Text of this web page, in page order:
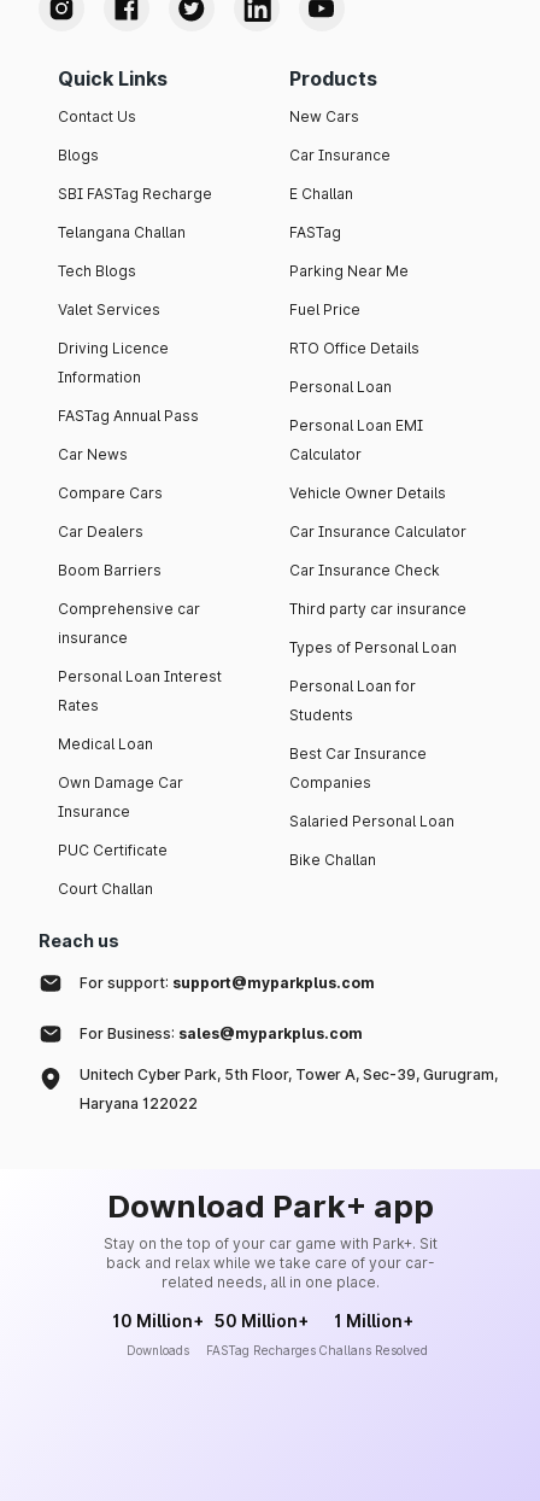
Quick Links
Contact Us
Blogs
SBI FASTag Recharge
Telangana Challan
Tech Blogs
Valet Services
Driving Licence
Information
FASTag Annual Pass
Car News
Compare Cars
Car Dealers
Boom Barriers
Comprehensive car
insurance
Personal Loan Interest
Rates
Medical Loan
Own Damage Car
Insurance
PUC Certificate
Court Challan
Products
New Cars
Car Insurance
E Challan
FASTag
Parking Near Me
Fuel Price
RTO Office Details
Personal Loan
Personal Loan EMI
Calculator
Vehicle Owner Details
Car Insurance Calculator
Car Insurance Check
Third party car insurance
Types of Personal Loan
Personal Loan for
Students
Best Car Insurance
Companies
Salaried Personal Loan
Bike Challan
Reach us
For support: support@myparkplus.com
For Business: sales@myparkplus.com
Unitech Cyber Park, 5th Floor, Tower A, Sec-39, Gurugram,
Haryana 122022
Download Park+ app
Stay on the top of your car game with Park+. Sit
back and relax while we take care of your car-
related needs, all in one place.
10 Million+
Downloads
50 Million+
FASTag Recharges
1 Million+
Challans Resolved